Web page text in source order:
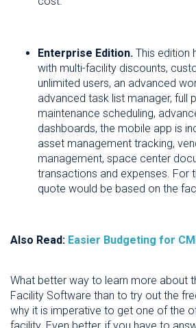
Enterprise Edition. This edition
with multi-facility discounts,
unlimited users, an advanced
advanced task list manager, full
maintenance scheduling,
dashboards, the mobile app is
asset management tracking,
management, space center
transactions and expenses. For
quote would be based on the
Also Read: Easier Budgeting for
What better way to learn more about
Facility Software than to try out the
why it is imperative to get one of the
facility. Even better, if you have to